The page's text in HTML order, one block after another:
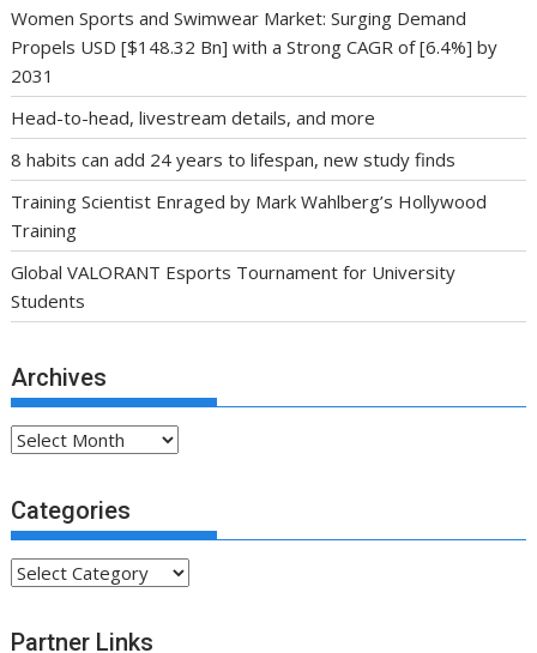
Women Sports and Swimwear Market: Surging Demand
Propels USD [$148.32 Bn] with a Strong CAGR of [6.4%] by
2031
Head-to-head, livestream details, and more
8 habits can add 24 years to lifespan, new study finds
Training Scientist Enraged by Mark Wahlberg’s Hollywood
Training
Global VALORANT Esports Tournament for University
Students
Archives
Archives
Categories
Categories
Partner Links